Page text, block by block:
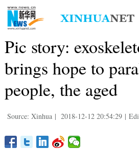
Pic story:
brings hope to
people, the aged
Source: Xinhua | 2018-12-12 20:54:29 |